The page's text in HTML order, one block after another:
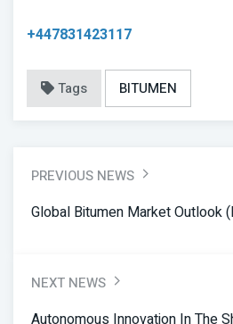
+447831423117
Tags BITUMEN
PREVIOUS NEWS
Global Bitumen Market Outlook
NEXT NEWS